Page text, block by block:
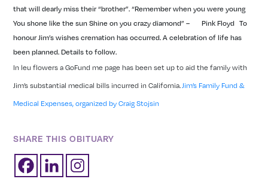
that will dearly miss their “brother”. “Remember when you were young
You shone like the sun Shine on you crazy diamond” – Pink Floyd To
honour Jim’s wishes cremation has occurred. A celebration of life has
been planned. Details to follow.
In leu flowers a GoFund me page has been set up to aid the family with
Jim’s substantial medical bills incurred in California.Jim’s Family Fund &
Medical Expenses, organized by Craig Stojsin
SHARE THIS OBITUARY